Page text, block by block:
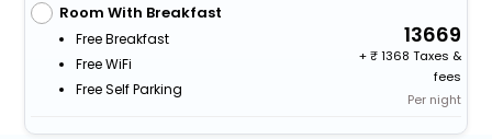
Room With Breakfast
Free Breakfast
Free WiFi
Free Self Parking
13669
+
1368 Taxes &
fees
Per night